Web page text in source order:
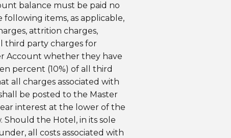
balance must be paid no
items, as applicable,
attrition charges,
third party charges for
Account whether they have
percent (10%) of all third
all charges associated with
be posted to the Master
interest at the lower of the
Should the Hotel, in its sole
all costs associated with